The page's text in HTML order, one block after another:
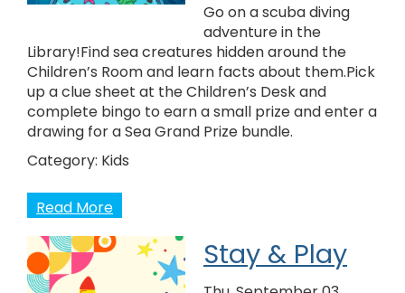
Go on a scuba diving
adventure in the
Library!Find sea creatures hidden around the
Children’s Room and learn facts about them.Pick
up a clue sheet at the Children’s Desk and
complete bingo to earn a small prize and enter a
drawing for a Sea Grand Prize bundle.
Category: Kids
Read More
Stay & Play